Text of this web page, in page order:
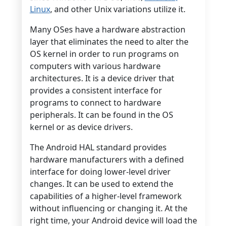
Linux, and other Unix variations utilize it.
Many OSes have a hardware abstraction
layer that eliminates the need to alter the
OS kernel in order to run programs on
computers with various hardware
architectures. It is a device driver that
provides a consistent interface for
programs to connect to hardware
peripherals. It can be found in the OS
kernel or as device drivers.
The Android HAL standard provides
hardware manufacturers with a defined
interface for doing lower-level driver
changes. It can be used to extend the
capabilities of a higher-level framework
without influencing or changing it. At the
right time, your Android device will load the